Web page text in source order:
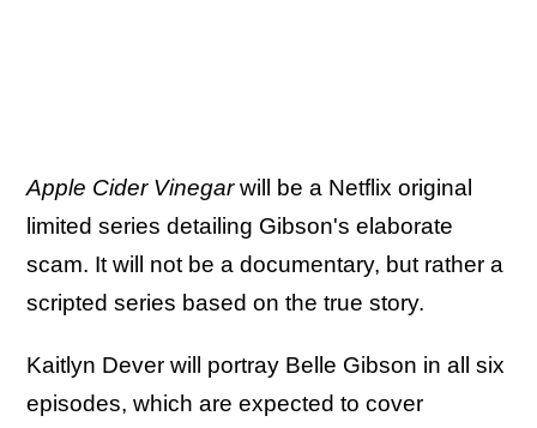
Apple Cider Vinegarwill be a Netflix original
limited series detailing Gibson's elaborate
scam. It will not be a documentary, but rather a
scripted series based on the true story.
Kaitlyn Dever will portray Belle Gibson in all six
episodes, which are expected to cover